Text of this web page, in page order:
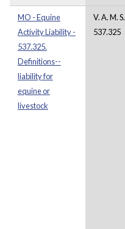
MO - Equine
Activity Liability -
537.325.
Definitions--
liability for
equine or
livestock
V. A. M. S.
537.325